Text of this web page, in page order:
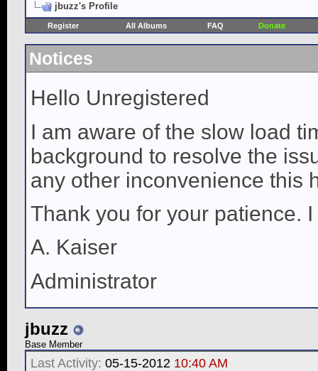
jbuzz's Profile
Register All Albums FAQ Donate
Notices
Hello Unregistered
I am aware of the slow load
background to resolve the
any other inconvenience this
Thank you for your patience.
A. Kaiser
Administrator
jbuzz
Base Member
Last Activity: 05-15-2012 10:40 AM